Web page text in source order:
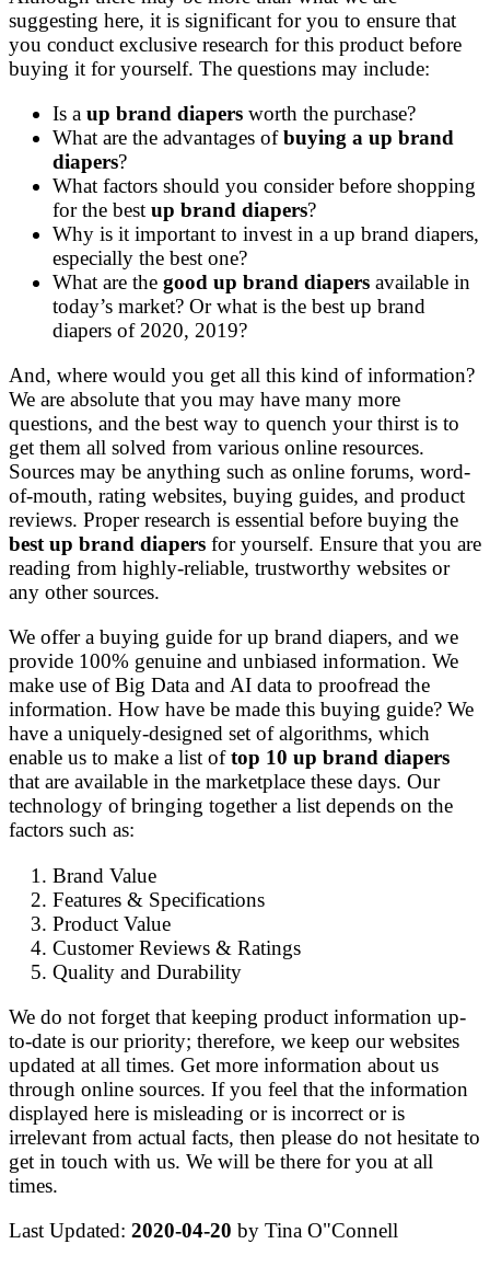
suggesting here, it is significant for you to ensure that
you conduct exclusive research for this product before
buying it for yourself. The questions may include:
Is a up brand diapers worth the purchase?
What are the advantages ofbuying a up brand
diapers?
What factors should you consider before shopping
for the best up brand diapers?
Why is it important to invest in a up brand diapers,
especially the best one?
What are the good up brand diapers available in
today’s market? Or what is the best up brand
diapers of 2020, 2019?
And, where would you get all this kind of information?
We are absolute that you may have many more
questions, and the best way to quench your thirst is to
get them all solved from various online resources.
Sources may be anything such as online forums, word-
of-mouth, rating websites, buying guides, and product
reviews. Proper research is essential before buying the
best up brand diapers for yourself. Ensure that you are
reading from highly-reliable, trustworthy websites or
any other sources.
We offer a buying guide for up brand diapers, and we
provide 100% genuine and unbiased information. We
make use of Big Data and AI data to proofread the
information. How have be made this buying guide? We
have a uniquely-designed set of algorithms, which
enable us to make a list oftop 10 up brand diapers
that are available in the marketplace these days. Our
technology of bringing together a list depends on the
factors such as:
Brand Value
Features & Specifications
Product Value
Customer Reviews & Ratings
Quality and Durability
We do not forget that keeping product information up-
to-date is our priority; therefore, we keep our websites
updated at all times. Get more information about us
through online sources. If you feel that the information
displayed here is misleading or is incorrect or is
irrelevant from actual facts, then please do not hesitate to
get in touch with us. We will be there for you at all
times.
Last Updated: 2020-04-20 by Tina O"Connell